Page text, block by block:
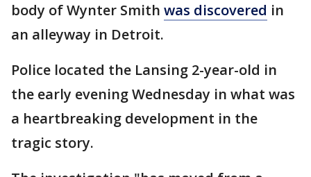
body of Wynter Smith was discovered in
an alleyway in Detroit.
Police located the Lansing 2-year-old in
the early evening Wednesday in what was
a heartbreaking development in the
tragic story.